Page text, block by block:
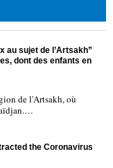
au sujet de l’Artsakh”
dont des enfants en
de l'Artsakh, où
the Coronavirus